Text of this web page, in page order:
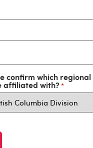
confirm which regional
affiliated with?*